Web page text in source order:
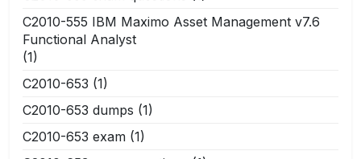
C2010-555 IBM Maximo Asset Management v7.6
Functional Analyst
(1)
C2010-653 (1)
C2010-653 dumps (1)
C2010-653 exam (1)